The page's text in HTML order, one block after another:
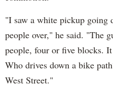
"I saw a white pickup going
people over," he said. "The
people, four or five blocks.
Who drives down a bike
West Street."